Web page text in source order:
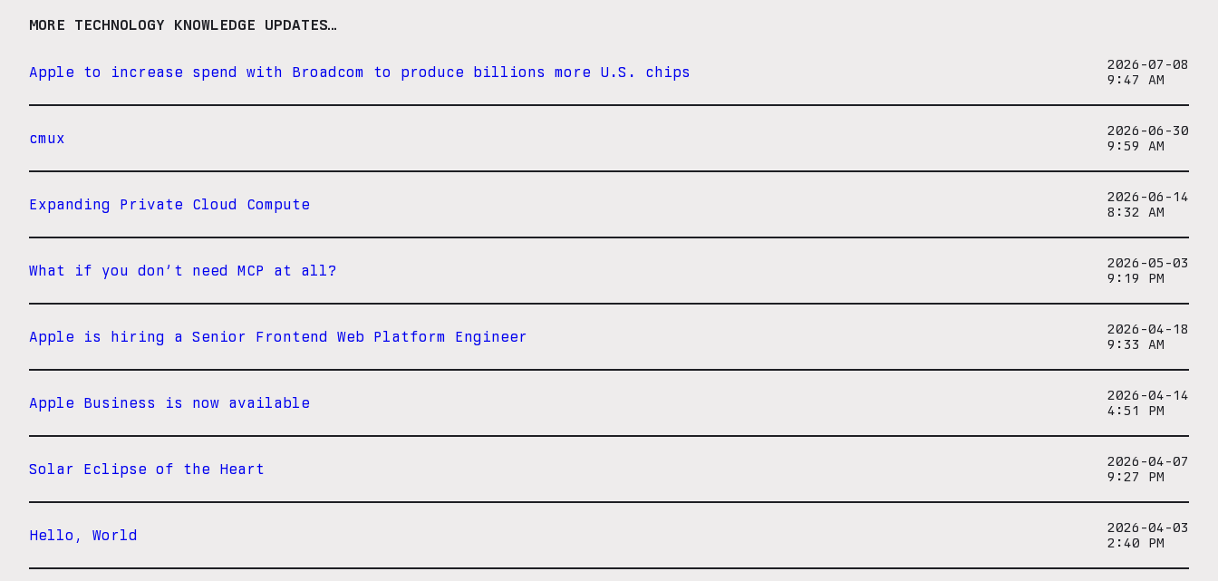
MORE TECHNOLOGY KNOWLEDGE UPDATES…
Apple to increase spend with Broadcom to produce billions more U.S. chips
2026-07-08
9:47 AM
cmux
2026-06-30
9:59 AM
Expanding Private Cloud Compute
2026-06-14
8:32 AM
What if you don’t need MCP at all?
2026-05-03
9:19 PM
Apple is hiring a Senior Frontend Web Platform Engineer
2026-04-18
9:33 AM
Apple Business is now available
2026-04-14
4:51 PM
Solar Eclipse of the Heart
2026-04-07
9:27 PM
Hello, World
2026-04-03
2:40 PM